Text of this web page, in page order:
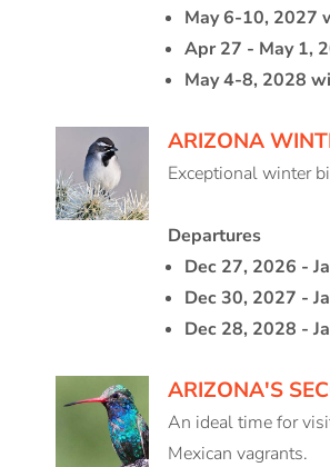
May 6-10, 2027
Apr 27 - May 1,
May 4-8, 2028
ARIZONA
Exceptional winter
Departures
Dec 27, 2026 -
Dec 30, 2027 -
Dec 28, 2028 -
ARIZONA'S
An ideal time for
Mexican vagrants.